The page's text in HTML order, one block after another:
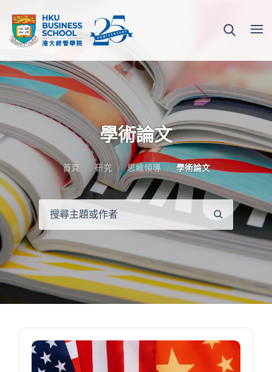
學術論文
首頁 研究 思維領導 學術論文
搜
尋